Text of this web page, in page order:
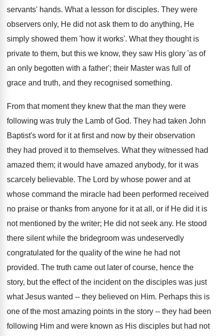
servants' hands. What a lesson for disciples. They were
observers only, He did not ask them to do anything, He
simply showed them 'how it works'. What they thought is
private to them, but this we know, they saw His glory 'as of
an only begotten with a father'; their Master was full of
grace and truth, and they recognised something.
From that moment they knew that the man they were
following was truly the Lamb of God. They had taken John
Baptist's word for it at first and now by their observation
they had proved it to themselves. What they witnessed had
amazed them; it would have amazed anybody, for it was
scarcely believable. The Lord by whose power and at
whose command the miracle had been performed received
no praise or thanks from anyone for it at all, or if He did it is
not mentioned by the writer; He did not seek any. He stood
there silent while the bridegroom was undeservedly
congratulated for the quality of the wine he had not
provided. The truth came out later of course, hence the
story, but the effect of the incident on the disciples was just
what Jesus wanted -- they believed on Him. Perhaps this is
one of the most amazing points in the story -- they had been
following Him and were known as His disciples but had not